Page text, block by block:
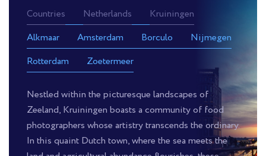
Countries Netherlands
Kruiningen
Alkmaar
Amsterdam Borculo
Nijmegen
Rotterdam
Zoetermeer
Nestled within the picturesque landscapes of
Zeeland, Kruiningen boasts a community of food
photographers whose artistry transcends the ordinary.
In this quaint Dutch town, where the sea meets the